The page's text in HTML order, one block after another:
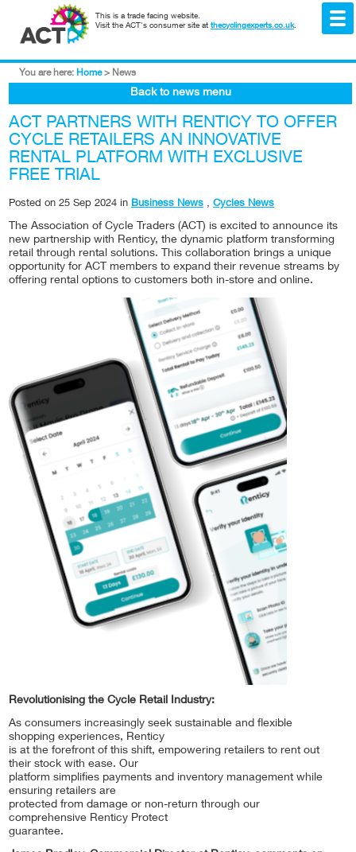
This is a trade facing website.
Visit the ACT's consumer site at thecyclingexperts.co.uk.
You are here: Home > News
Back to news menu
ACT PARTNERS WITH RENTICY TO OFFER
CYCLE RETAILERS AN INNOVATIVE
RENTAL PLATFORM WITH EXCLUSIVE
FREE TRIAL
Posted on 25 Sep 2024 in Business News , Cycles News
The Association of Cycle Traders (ACT) is excited to announce its
new partnership with Renticy, the dynamic platform transforming
retail through rental solutions. This collaboration brings a unique
opportunity for ACT members to expand their revenue streams by
offering rental options to customers both in-store and online.
Revolutionising the Cycle Retail Industry:
As consumers increasingly seek sustainable and flexible
shopping experiences, Renticy
is at the forefront of this shift, empowering retailers to rent out
their stock with ease. Our
platform simplifies payments and inventory management while
ensuring retailers are
protected from damage or non-return through our
comprehensive Renticy Protect
guarantee.